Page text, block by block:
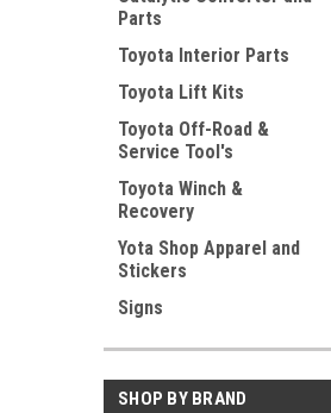
Parts
Toyota Interior Parts
Toyota Lift Kits
Toyota Off-Road &
Service Tool's
Toyota Winch &
Recovery
Yota Shop Apparel and
Stickers
Signs
SHOP BY BRAND